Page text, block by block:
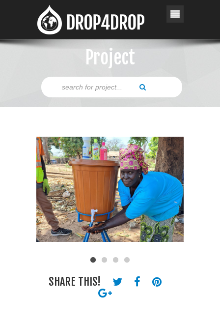
Project
SHARE THIS!